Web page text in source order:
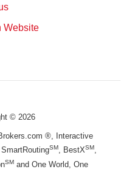
Website
© 2026
®, Interactive
SM, BestXSM,
SM and One World, One